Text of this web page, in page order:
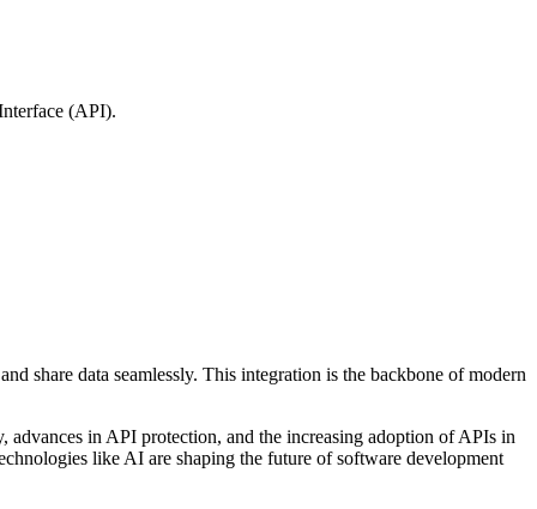
(API).
share data seamlessly. This integration is the backbone of modern
in API protection, and the increasing adoption of APIs in
like AI are shaping the future of software development